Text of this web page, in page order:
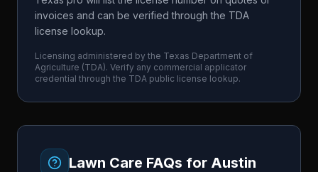
invoices and can be verified through the TDA
license lookup.
Licensing administered by the Texas Department of
Agriculture (TDA). Verify any commercial applicator
credential through the TDA public license lookup.
Lawn Care FAQs for Austin